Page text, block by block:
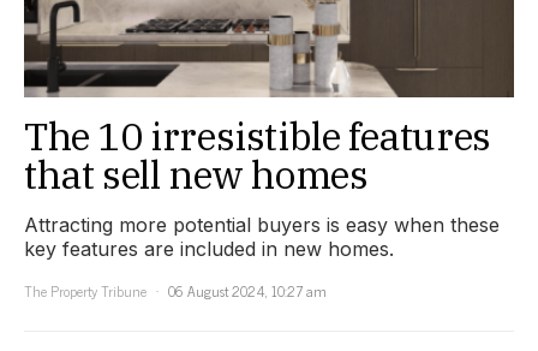
The 10 irresistible features
that sell new homes
Attracting more potential buyers is easy when these
key features are included in new homes.
The Property Tribune
06 August 2024, 10:27 am